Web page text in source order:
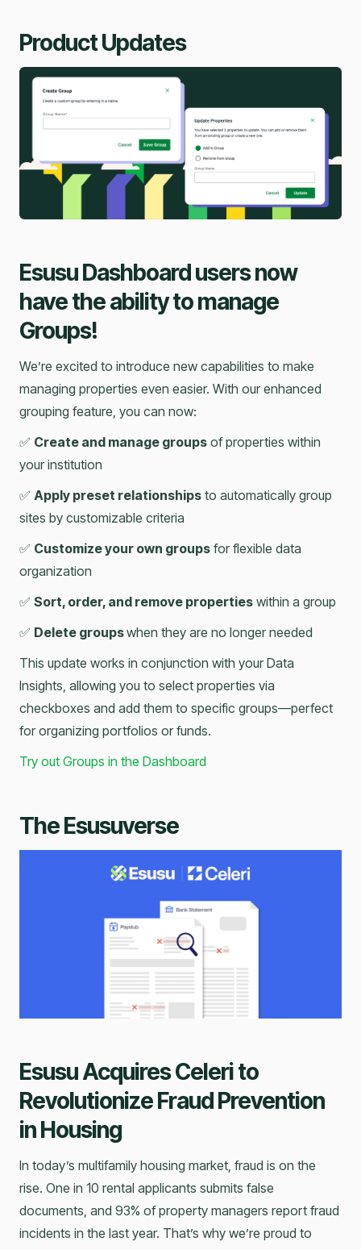
Product Updates
Esusu Dashboard users now
have the ability to manage
Groups!
We’re excited to introduce new capabilities to make
managing properties even easier. With our enhanced
grouping feature, you can now:
✅ Create and manage groups of properties within
your institution
✅ Apply preset relationships to automatically group
sites by customizable criteria
✅ Customize your own groups for flexible data
organization
✅ Sort, order, and remove properties within a group
✅ Delete groupswhen they are no longer needed
This update works in conjunction with your Data
Insights, allowing you to select properties via
checkboxes and add them to specific groups—perfect
for organizing portfolios or funds.
Try out Groups in the Dashboard
The Esusuverse
Esusu Acquires Celeri to
Revolutionize Fraud Prevention
in Housing
In today’s multifamily housing market, fraud is on the
rise. One in 10 rental applicants submits false
documents, and 93% of property managers report fraud
incidents in the last year. That’s why we’re proud to